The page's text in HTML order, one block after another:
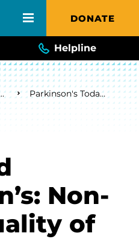
DONATE
Helpline
& Support Parkinson's Today Blog
Non-
of